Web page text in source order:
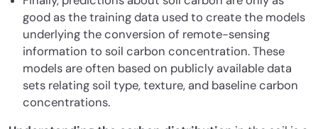
good as the training data used to create the models
underlying the conversion of remote-sensing
information to soil carbon concentration. These
models are often based on publicly available data
sets relating soil type, texture, and baseline carbon
concentrations.